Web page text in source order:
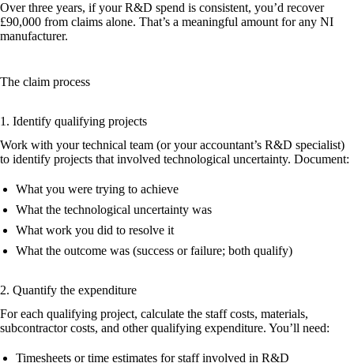
Over three years, if your R&D spend is consistent, you’d recover
£90,000 from claims alone. That’s a meaningful amount for any NI
manufacturer.
The claim process
1. Identify qualifying projects
Work with your technical team (or your accountant’s R&D specialist)
to identify projects that involved technological uncertainty. Document:
What you were trying to achieve
What the technological uncertainty was
What work you did to resolve it
What the outcome was (success or failure; both qualify)
2. Quantify the expenditure
For each qualifying project, calculate the staff costs, materials,
subcontractor costs, and other qualifying expenditure. You’ll need:
Timesheets or time estimates for staff involved in R&D